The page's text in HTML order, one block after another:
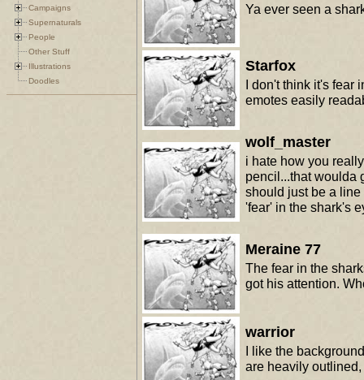
Campaigns
Supernaturals
People
Other Stuff
Illustrations
Doodles
Ya ever seen a
Starfox
I don't think it's
emotes easily
wolf_master
i hate how you
pencil...that woulda
should just be a
'fear' in the shark's
Meraine 77
The fear in the
got his attention.
warrior
I like the
are heavily